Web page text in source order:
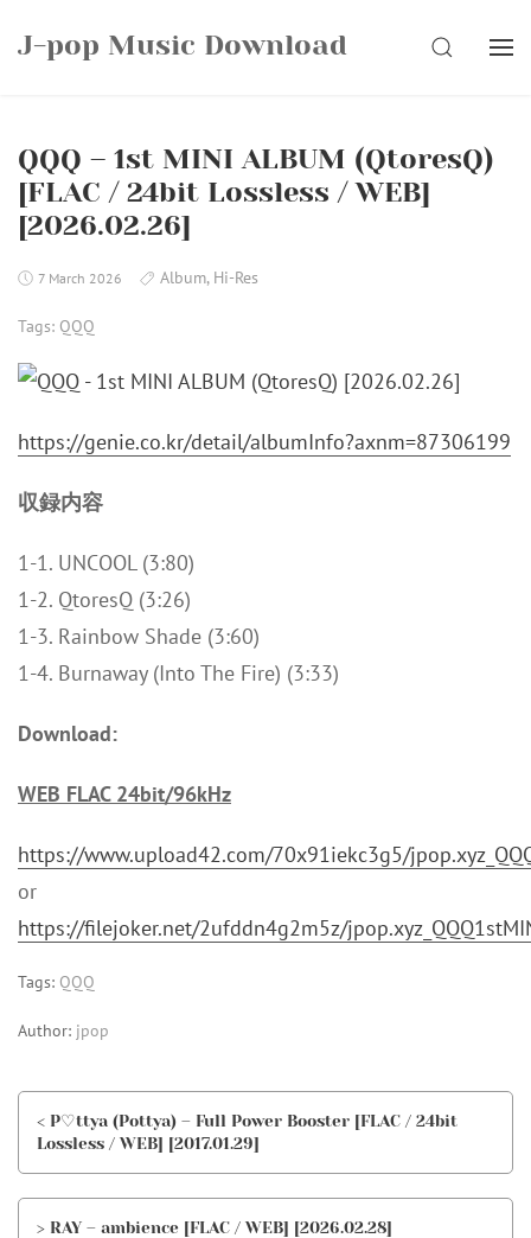
J-pop Music Download SEARCH
QQQ – 1st MINI ALBUM (QtoresQ)
[FLAC / 24bit Lossless / WEB]
[2026.02.26]
7 March 2026 Album, Hi-Res
Tags: QQQ
https://genie.co.kr/detail/albumInfo?axnm=87306199
収録内容
1-1. UNCOOL (3:80)
1-2. QtoresQ (3:26)
1-3. Rainbow Shade (3:60)
1-4. Burnaway (Into The Fire) (3:33)
Download:
WEB FLAC 24bit/96kHz
https://www.upload42.com/70x91iekc3g5/
or
https://filejoker.net/2ufddn4g2m5z/
Tags: QQQ
Author: jpop
< P♡ttya (Pottya) – Full Power Booster [FLAC / 24bit
Lossless / WEB] [2017.01.29]
> RAY – ambience [FLAC / WEB] [2026.02.28]